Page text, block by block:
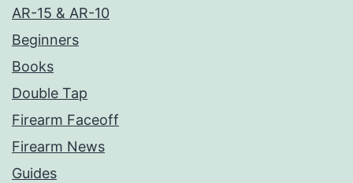
AR-15 & AR-10
Beginners
Books
Double Tap
Firearm Faceoff
Firearm News
Guides